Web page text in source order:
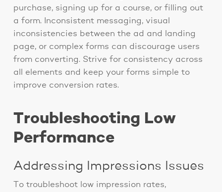
purchase, signing up for a course, or filling out
a form. Inconsistent messaging, visual
inconsistencies between the ad and landing
page, or complex forms can discourage users
from converting. Strive for consistency across
all elements and keep your forms simple to
improve conversion rates.
Troubleshooting Low
Performance
Addressing Impressions Issues
To troubleshoot low impression rates,